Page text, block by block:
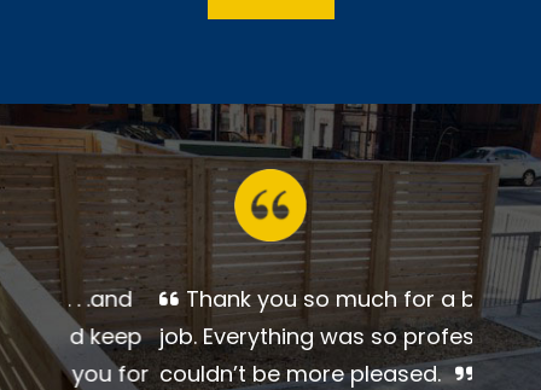
Thank you so much for a
beautiful job. Everything was so
professional. I couldn’t be more